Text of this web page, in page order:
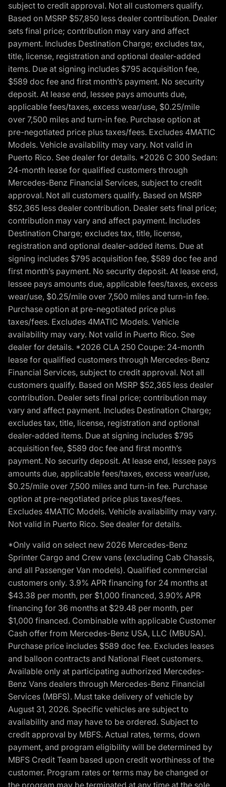
subject to credit approval. Not all customers qualify.
Based on MSRP $57,850 less dealer contribution. Dealer
sets final price; contribution may vary and affect
payment. Includes Destination Charge; excludes tax,
title, license, registration and optional dealer-added
items. Due at signing includes $795 acquisition fee,
$589 doc fee and first month’s payment. No security
deposit. At lease end, lessee pays amounts due,
applicable fees/taxes, excess wear/use, $0.25/mile
over 7,500 miles and turn-in fee. Purchase option at
pre-negotiated price plus taxes/fees. Excludes 4MATIC
Models. Vehicle availability may vary. Not valid in
Puerto Rico. See dealer for details. *2026 C 300 Sedan:
24-month lease for qualified customers through
Mercedes-Benz Financial Services, subject to credit
approval. Not all customers qualify. Based on MSRP
$52,365 less dealer contribution. Dealer sets final price;
contribution may vary and affect payment. Includes
Destination Charge; excludes tax, title, license,
registration and optional dealer-added items. Due at
signing includes $795 acquisition fee, $589 doc fee and
first month’s payment. No security deposit. At lease end,
lessee pays amounts due, applicable fees/taxes, excess
wear/use, $0.25/mile over 7,500 miles and turn-in fee.
Purchase option at pre-negotiated price plus
taxes/fees. Excludes 4MATIC Models. Vehicle
availability may vary. Not valid in Puerto Rico. See
dealer for details. *2026 CLA 250 Coupe: 24-month
lease for qualified customers through Mercedes-Benz
Financial Services, subject to credit approval. Not all
customers qualify. Based on MSRP $52,365 less dealer
contribution. Dealer sets final price; contribution may
vary and affect payment. Includes Destination Charge;
excludes tax, title, license, registration and optional
dealer-added items. Due at signing includes $795
acquisition fee, $589 doc fee and first month’s
payment. No security deposit. At lease end, lessee pays
amounts due, applicable fees/taxes, excess wear/use,
$0.25/mile over 7,500 miles and turn-in fee. Purchase
option at pre-negotiated price plus taxes/fees.
Excludes 4MATIC Models. Vehicle availability may vary.
Not valid in Puerto Rico. See dealer for details.
*Only valid on select new 2026 Mercedes-Benz
Sprinter Cargo and Crew vans (excluding Cab Chassis,
and all Passenger Van models). Qualified commercial
customers only. 3.9% APR financing for 24 months at
$43.38 per month, per $1,000 financed, 3.90% APR
financing for 36 months at $29.48 per month, per
$1,000 financed. Combinable with applicable Customer
Cash offer from Mercedes-Benz USA, LLC (MBUSA).
Purchase price includes $589 doc fee. Excludes leases
and balloon contracts and National Fleet customers.
Available only at participating authorized Mercedes-
Benz Vans dealers through Mercedes-Benz Financial
Services (MBFS). Must take delivery of vehicle by
August 31, 2026. Specific vehicles are subject to
availability and may have to be ordered. Subject to
credit approval by MBFS. Actual rates, terms, down
payment, and program eligibility will be determined by
MBFS Credit Team based upon credit worthiness of the
customer. Program rates or terms may be changed or
the program may be terminated at any time at the sole